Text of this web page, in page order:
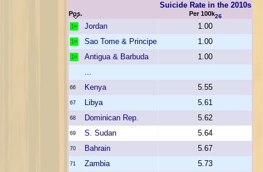
Pos.
Suicide Rate in the 2010s
Per 100k26
1= Jordan 1.00
1= Sao Tome & Principe 1.00
1= Antigua & Barbuda
1.00
...
66 Kenya 5.55
67 Libya 5.61
68 Dominican Rep. 5.62
69 S. Sudan 5.64
70 Bahrain 5.67
71 Zambia 5.73